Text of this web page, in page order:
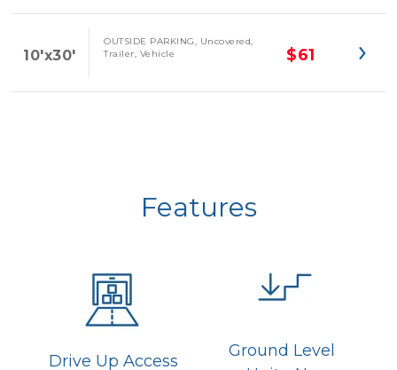
10'x30'
OUTSIDE PARKING, Uncovered,
Trailer, Vehicle
$61
Features
Drive Up Access
Ground Level